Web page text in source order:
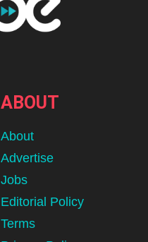
ABOUT
About
Advertise
Jobs
Editorial Policy
Terms